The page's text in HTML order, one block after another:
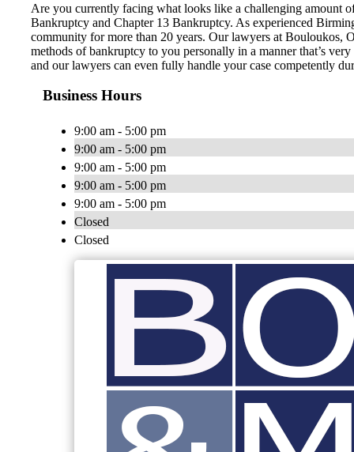
Are you currently facing what looks like a challenging amount
Bankruptcy and Chapter 13 Bankruptcy. As experienced
community for more than 20 years. Our lawyers at Bouloukos,
methods of bankruptcy to you personally in a manner that’s
and our lawyers can even fully handle your case competently
Business Hours
9:00 am - 5:00 pm
9:00 am - 5:00 pm
9:00 am - 5:00 pm
9:00 am - 5:00 pm
9:00 am - 5:00 pm
Closed
Closed